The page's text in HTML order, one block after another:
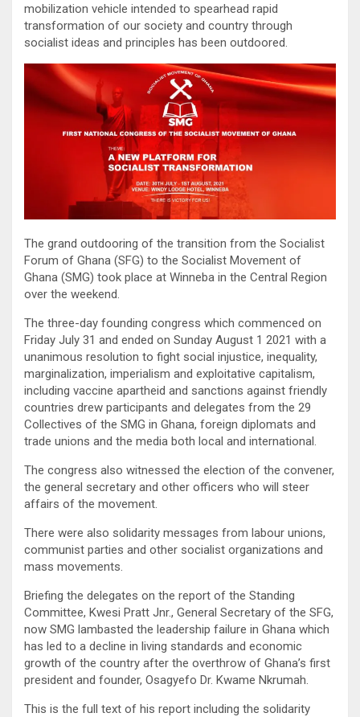
mobilization vehicle intended to spearhead rapid
transformation of our society and country through
socialist ideas and principles has been outdoored.
The grand outdooring of the transition from the Socialist
Forum of Ghana (SFG) to the Socialist Movement of
Ghana (SMG) took place at Winneba in the Central Region
over the weekend.
The three-day founding congress which commenced on
Friday July 31 and ended on Sunday August 1 2021 with a
unanimous resolution to fight social injustice, inequality,
marginalization, imperialism and exploitative capitalism,
including vaccine apartheid and sanctions against friendly
countries drew participants and delegates from the 29
Collectives of the SMG in Ghana, foreign diplomats and
trade unions and the media both local and international.
The congress also witnessed the election of the convener,
the general secretary and other officers who will steer
affairs of the movement.
There were also solidarity messages from labour unions,
communist parties and other socialist organizations and
mass movements.
Briefing the delegates on the report of the Standing
Committee, Kwesi Pratt Jnr., General Secretary of the SFG,
now SMG lambasted the leadership failure in Ghana which
has led to a decline in living standards and economic
growth of the country after the overthrow of Ghana’s first
president and founder, Osagyefo Dr. Kwame Nkrumah.
This is the full text of his report including the solidarity